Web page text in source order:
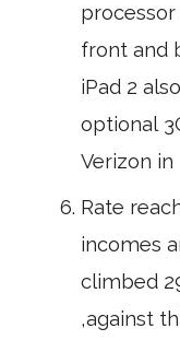
front and
iPad 2
optional
Verizon in
Rate
incomes
climbed
,against